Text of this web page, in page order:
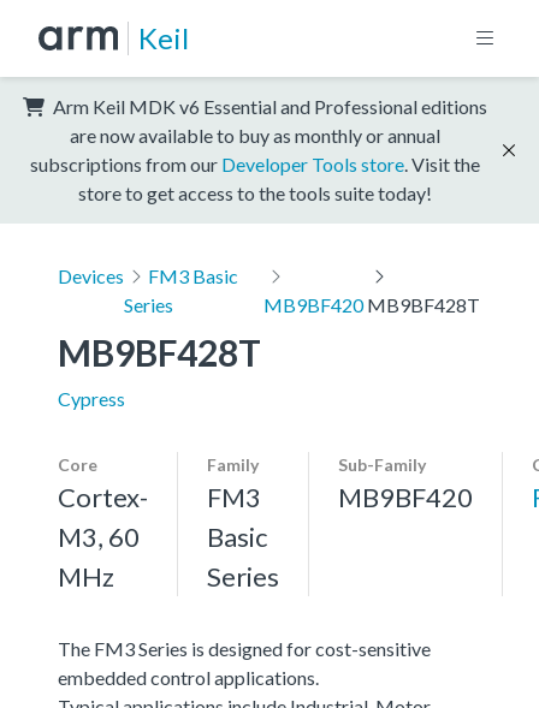
Keil
Arm Keil MDK v6 Essential and Professional editions
are now available to buy as monthly or annual
subscriptions from our Developer Tools store . Visit the
store to get access to the tools suite today!
Devices
FM3 Basic
Series
MB9BF420 MB9BF428T
MB9BF428T
Cypress
Core
Cortex-
M3, 60
MHz
Family
FM3
Basic
Series
Sub-Family
MB9BF420
The FM3 Series is designed for cost-sensitive
embedded control applications.